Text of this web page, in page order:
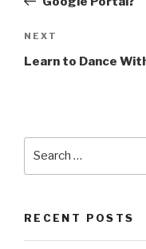
Next
Post
NEXT
Learn to Dance
RECENT POSTS